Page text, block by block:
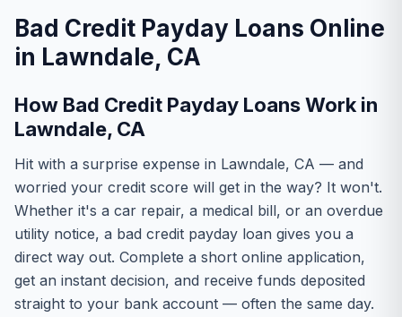
Bad Credit Payday Loans Online
in Lawndale, CA
How Bad Credit Payday Loans Work in
Lawndale, CA
Hit with a surprise expense in Lawndale, CA — and
worried your credit score will get in the way? It won't.
Whether it's a car repair, a medical bill, or an overdue
utility notice, a bad credit payday loan gives you a
direct way out. Complete a short online application,
get an instant decision, and receive funds deposited
straight to your bank account — often the same day.